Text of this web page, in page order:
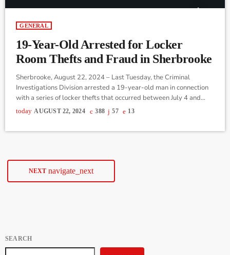
GENERAL
19-Year-Old Arrested for Locker
Room Thefts and Fraud in Sherbrooke
Sherbrooke, August 22, 2024 – Last Tuesday, the Criminal
Investigations Division arrested a 19-year-old man in connection
with a series of locker thefts that occurred between July 4 and
August 13, 2024. The suspect was apprehended directly at the
detention center, where he was already being held for another
today AUGUST 22, 2024 388 57 13
NEXT navigate_next
SEARCH